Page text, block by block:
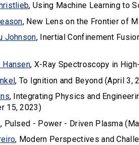
, Using Machine Learning to
, New Lens on the Frontier of
Johnson, Inertial Confinement
Hansen, X-Ray Spectroscopy in
, To Ignition and Beyond (April 3,
, Integrating Physics and
15, 2023)
, Pulsed - Power - Driven Plasma
, Modern Perspectives and